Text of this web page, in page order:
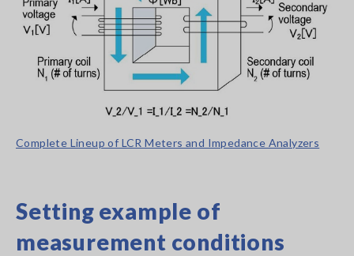
Complete Lineup of LCR Meters and Impedance Analyzers
Setting example of
measurement conditions